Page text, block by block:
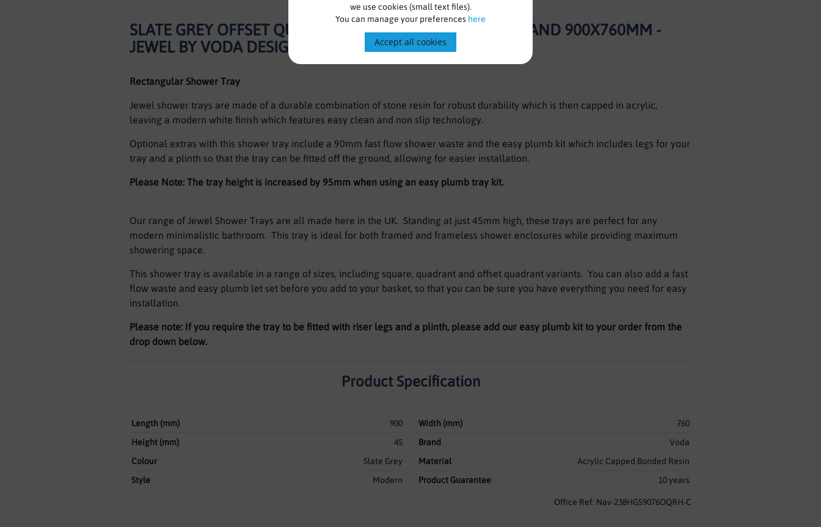
we use cookies (small text files).
You can manage your preferences here
Accept all cookies
SLATE GREY OFFSET QUADRANT SHOWER TRAY RIGHT HAND 900X760MM -
JEWEL BY VODA DESIGN
Rectangular Shower Tray
Jewel shower trays are made of a durable combination of stone resin for robust durability which is then capped in acrylic,
leaving a modern white finish which features easy clean and non slip technology.
Optional extras with this shower tray include a 90mm fast flow shower waste and the easy plumb kit which includes legs for your
tray and a plinth so that the tray can be fitted off the ground, allowing for easier installation.
Please Note: The tray height is increased by 95mm when using an easy plumb tray kit.
Our range of Jewel Shower Trays are all made here in the UK. Standing at just 45mm high, these trays are perfect for any
modern minimalistic bathroom. This tray is ideal for both framed and frameless shower enclosures while providing maximum
showering space.
This shower tray is available in a range of sizes, including square, quadrant and offset quadrant variants. You can also add a fast
flow waste and easy plumb let set before you add to your basket, so that you can be sure you have everything you need for easy
installation.
Please note: If you require the tray to be fitted with riser legs and a plinth, please add our easy plumb kit to your order from the
drop down below.
Product Specification
Length (mm) 900 Width (mm)
760
Height (mm)
45 Brand
Voda
Colour
Slate Grey Material
Acrylic Capped Bonded Resin
Style
Modern Product Guarantee 10 years
Office Ref: Nav-238HGS9076OQRH-C